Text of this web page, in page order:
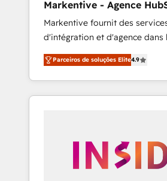
Type I and HIPAA attested for
security. 🏆 Why Bluleadz? GTM OS Partner | 16+
Years Experience | 1,000+
Markentive - Agence
Markentive fournit des
d'intégration et d'agence dans
North America. Avec plus de
marketing automation, Growth,
webdesign. Markentive is both a consulting firm, a
digital agency and an
Parceiros de soluções Elite4.9